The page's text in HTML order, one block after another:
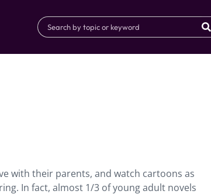
with their parents, and watch cartoons as
In fact, almost 1/3 of young adult novels